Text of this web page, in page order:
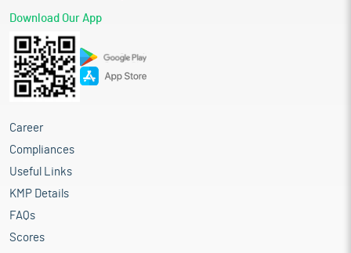
Download Our App
Career
Compliances
Useful Links
KMP Details
FAQs
Scores